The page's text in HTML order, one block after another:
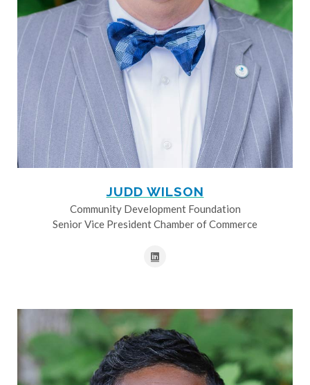
JUDD WILSON
Community Development Foundation
Senior Vice President Chamber of Commerce